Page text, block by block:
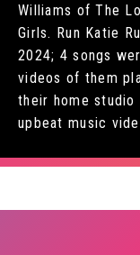
Williams of The
Girls. Run Katie
2024; 4 songs
videos of them
their home studio
upbeat music